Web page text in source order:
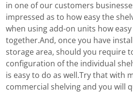
in one of our customers
impressed as to how easy the
when using add-on units how easy
together.And, once you have
storage area, should you require
configuration of the individual
is easy to do as well.Try that with
commercial shelving and you will